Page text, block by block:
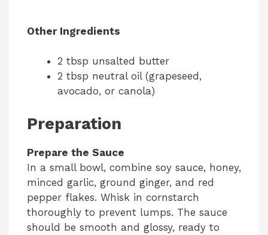
Other Ingredients
2 tbsp unsalted butter
2 tbsp neutral oil (grapeseed,
avocado, or canola)
Preparation
Prepare the Sauce
In a small bowl, combine soy sauce, honey,
minced garlic, ground ginger, and red
pepper flakes. Whisk in cornstarch
thoroughly to prevent lumps. The sauce
should be smooth and glossy, ready to